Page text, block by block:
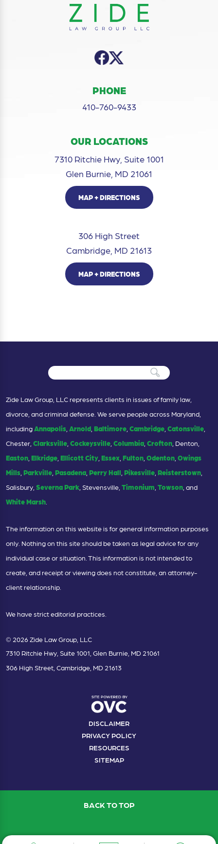
PHONE
410-760-9433
OUR LOCATIONS
7310 Ritchie Hwy, Suite 1001
Glen Burnie, MD 21061
MAP + DIRECTIONS
306 High Street
Cambridge, MD 21613
MAP + DIRECTIONS
Zide Law Group, LLC represents clients in issues of family law,
divorce, and criminal defense. We serve people across Maryland,
includingAnnapolis Arnold Baltimore Cambridge Catonsville
Chester, Clarksville Cockeysville Columbia Crofton , Denton,
Easton Elkridge Ellicott City Essex Fulton Odenton Owings
Mills Parkville Pasadena Perry Hall Pikesville Reisterstown
Salisbury, Severna Park , Stevensville, Timonium Towson , and
White Marsh
The information on this website is for general information purposes
only. Nothing on this site should be taken as legal advice for any
individual case or situation. This information is not intended to
create, and receipt or viewing does not constitute, an attorney-
client relationship.
We have strict editorial practices.
© 2026 Zide Law Group, LLC
7310 Ritchie Hwy, Suite 1001, Glen Burnie, MD 21061
306 High Street, Cambridge, MD 21613
DISCLAIMER
PRIVACY POLICY
RESOURCES
SITEMAP
BACK TO TOP